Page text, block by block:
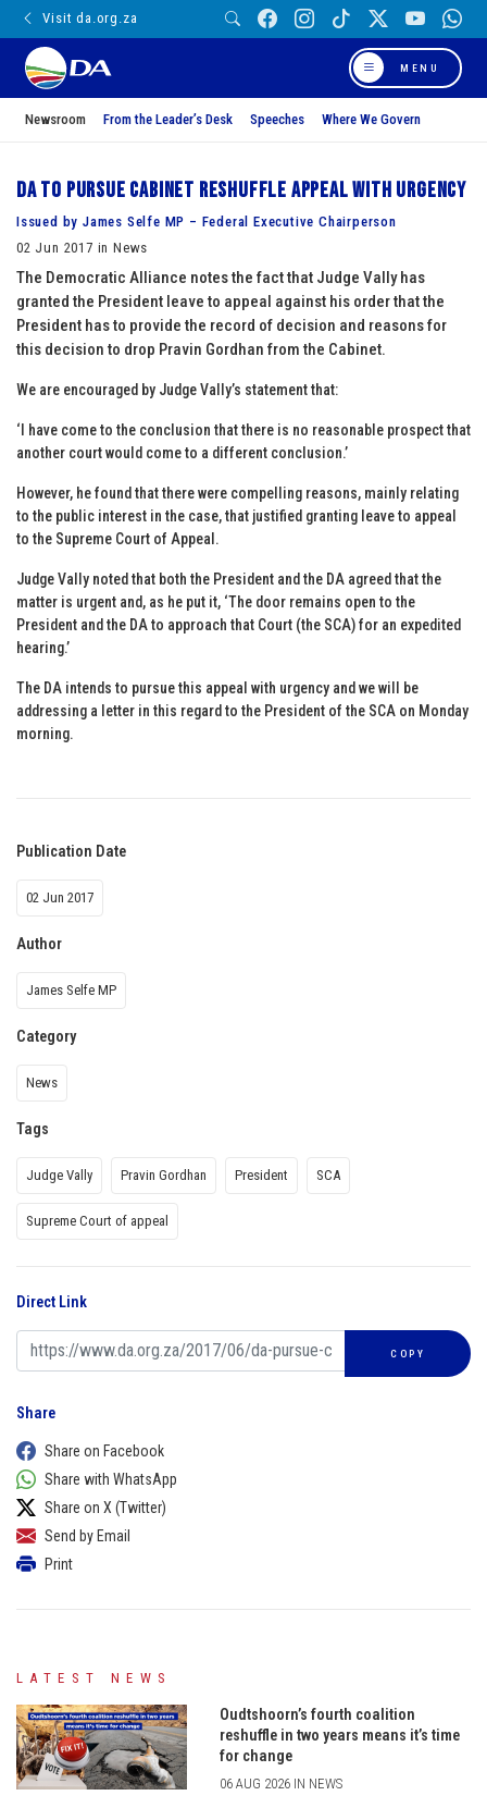
Visit da.org.za
MENU
Newsroom From the Leader’s Desk Speeches Where We Govern
DA to pursue Cabinet reshuffle appeal with urgency
Issued by James Selfe MP – Federal Executive Chairperson
02 Jun 2017 in News
The Democratic Alliance notes the fact that Judge Vally has
granted the President leave to appeal against his order that the
President has to provide the record of decision and reasons for
this decision to drop Pravin Gordhan from the Cabinet.
We are encouraged by Judge Vally’s statement that:
‘I have come to the conclusion that there is no reasonable prospect that
another court would come to a different conclusion.’
However, he found that there were compelling reasons, mainly relating
to the public interest in the case, that justified granting leave to appeal
to the Supreme Court of Appeal.
Judge Vally noted that both the President and the DA agreed that the
matter is urgent and, as he put it, ‘The door remains open to the
President and the DA to approach that Court (the SCA) for an expedited
hearing.’
The DA intends to pursue this appeal with urgency and we will be
addressing a letter in this regard to the President of the SCA on Monday
morning.
Publication Date
02 Jun 2017
Author
James Selfe MP
Category
News
Tags
Judge Vally Pravin Gordhan President SCA
Supreme Court of appeal
Direct Link
COPY
Share
Share on Facebook
Share with WhatsApp
Share on X (Twitter)
Send by Email
Print
LATEST NEWS
Oudtshoorn’s fourth coalition
reshuffle in two years means it’s time
for change
06 AUG 2026 IN NEWS